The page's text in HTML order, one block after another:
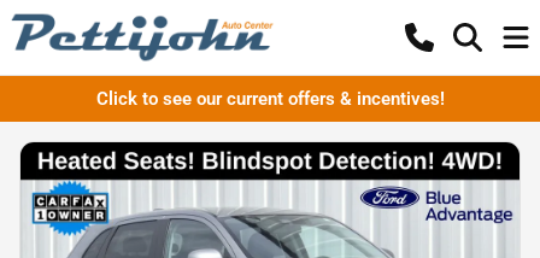
Click to see our current offers & incentives!